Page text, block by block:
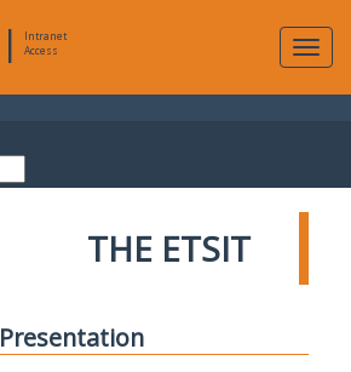
|
Intranet
Access
THE ETSIT
Presentation